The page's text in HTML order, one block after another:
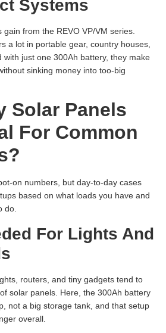
Systems
from the REVO VP/VM series.
a lot in portable gear, country houses,
with just one 300Ah battery, they make
sinking money into too-big
Solar Panels
For Common
on numbers, but day-to-day cases
based on what loads you have and
do.
For Lights And
routers, and tiny gadgets tend to
solar panels. Here, the 300Ah battery
not a big storage tank, and that setup
overall.